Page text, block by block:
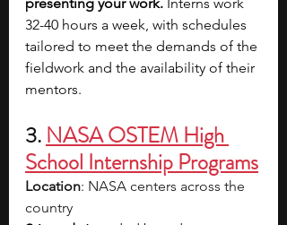
32-40 hours a week, with schedules
tailored to meet the demands of the
fieldwork and the availability of their
mentors.
3. NASA OSTEM High
School Internship Programs
Location: NASA centers across the
country